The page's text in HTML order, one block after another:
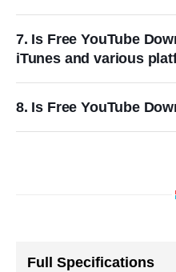
7. Is Free YouTube
iTunes and various
8. Is Free YouTube
Full Specifications